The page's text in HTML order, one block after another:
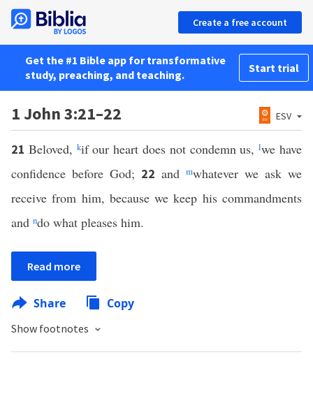
Create a free account
Get the #1 Bible app for transformative
study, preaching, and teaching.
Start trial
1 John 3:21–22 ESV
21 Beloved, kif our heart does not condemn us,lwe have
confidence before God; 22 and mwhatever we ask we
receive from him, because we keep his commandments
and ndo what pleases him.
Read more
Share Copy
Show footnotes